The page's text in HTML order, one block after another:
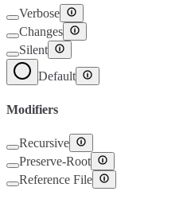
Verbose
Changes
Silent
Default
Modifiers
Recursive
Preserve-Root
Reference File